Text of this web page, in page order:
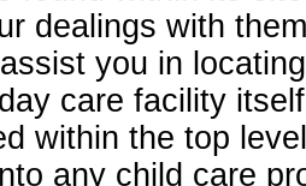
dealings with
you in
care facility
within the top
any child care